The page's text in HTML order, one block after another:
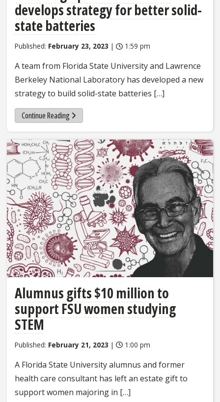
develops strategy for better solid-
state batteries
Published: February 23, 2023 | 1:59 pm
A team from Florida State University and Lawrence
Berkeley National Laboratory has developed a new
strategy to build solid-state batteries […]
Continue Reading
Alumnus gifts $10 million to
support FSU women studying
STEM
Published: February 21, 2023 | 1:00 pm
A Florida State University alumnus and former
health care consultant has left an estate gift to
support women majoring in […]